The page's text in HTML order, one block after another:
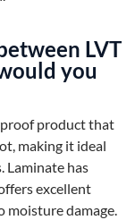
LVT
you
product that
making it ideal
Laminate has
excellent
moisture damage.